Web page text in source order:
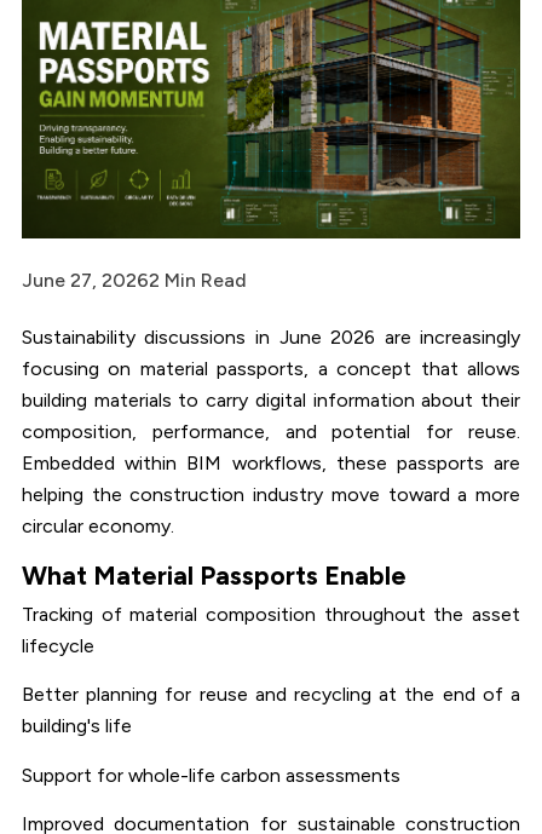
June 27, 20262 Min Read
Sustainability discussions in June 2026 are increasingly
focusing on material passports, a concept that allows
building materials to carry digital information about their
composition, performance, and potential for reuse.
Embedded within BIM workflows, these passports are
helping the construction industry move toward a more
circular economy.
What Material Passports Enable
Tracking of material composition throughout the asset
lifecycle
Better planning for reuse and recycling at the end of a
building's life
Support for whole-life carbon assessments
Improved documentation for sustainable construction